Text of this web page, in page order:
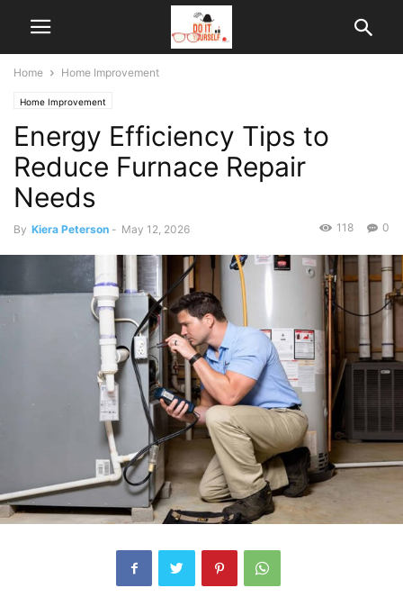
Home Home Improvement
Home Improvement
Energy Efficiency Tips to
Reduce Furnace Repair
Needs
By Kiera Peterson - May 12, 2026 0
118